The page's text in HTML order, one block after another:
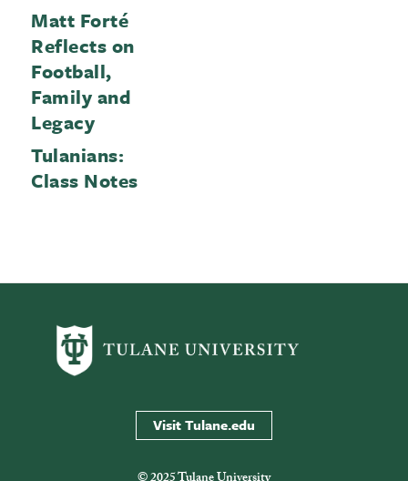
Matt Forté
Reflects on
Football,
Family and
Legacy
Tulanians:
Class Notes
Visit Tulane.edu